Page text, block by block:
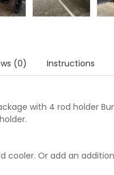
(0) Instructions
with 4 rod holder
cooler. Or add an